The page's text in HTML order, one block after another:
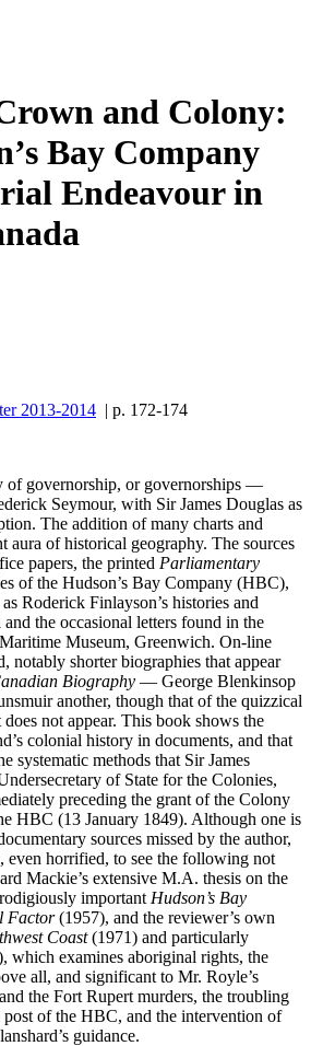
and Colony:
Bay Company
Endeavour in
2013-2014 | p. 172-174
of governorship, or governorships —
Seymour, with Sir James Douglas as
The addition of many charts and
aura of historical geography. The sources
papers, the printed Parliamentary
of the Hudson’s Bay Company (HBC),
Roderick Finlayson’s histories and
the occasional letters found in the
Museum, Greenwich. On-line
notably shorter biographies that appear
Biography — George Blenkinsop
another, though that of the quizzical
not appear. This book shows the
colonial history in documents, and that
systematic methods that Sir James
of State for the Colonies,
preceding the grant of the Colony
HBC (13 January 1849). Although one is
sources missed by the author,
even horrified, to see the following not
Mackie’s extensive M.A. thesis on the
important Hudson’s Bay
Factor(1957), and the reviewer’s own
Coast(1971) and particularly
which examines aboriginal rights, the
all, and significant to Mr. Royle’s
the Fort Rupert murders, the troubling
post of the HBC, and the intervention of
guidance.